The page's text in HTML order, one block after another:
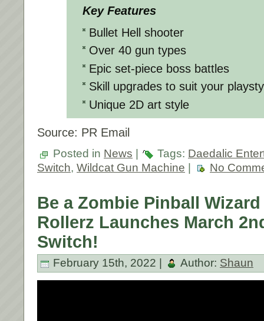
Key Features
Bullet Hell shooter
Over 40 gun types
Epic set-piece boss battles
Skill upgrades to suit your
Unique 2D art style
Source: PR Email
Posted in News Tags: Daedalic
Switch, Wildcat Gun Machine | No
Be a Zombie Pinball
Rollerz Launches March
Switch!
February 15th, 2022 | Author: Shaun